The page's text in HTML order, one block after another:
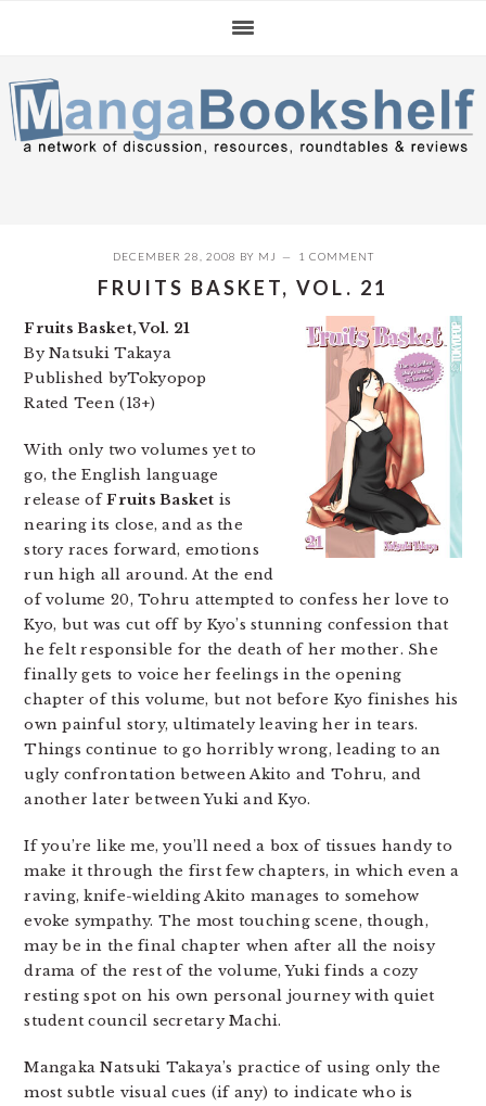
navigation
content
sidebar
DECEMBER 28, 2008 BY MJ 1 COMMENT
FRUITS BASKET, VOL. 21
Fruits Basket, Vol. 21
By Natsuki Takaya
Published byTokyopop
Rated Teen (13+)
With only two volumes yet to
go, the English language
release ofFruits Basket is
nearing its close, and as the
story races forward, emotions
run high all around. At the end
of volume 20, Tohru attempted to confess her love to
Kyo, but was cut off by Kyo’s stunning confession that
he felt responsible for the death of her mother. She
finally gets to voice her feelings in the opening
chapter of this volume, but not before Kyo finishes his
own painful story, ultimately leaving her in tears.
Things continue to go horribly wrong, leading to an
ugly confrontation between Akito and Tohru, and
another later between Yuki and Kyo.
If you’re like me, you’ll need a box of tissues handy to
make it through the first few chapters, in which even a
raving, knife-wielding Akito manages to somehow
evoke sympathy. The most touching scene, though,
may be in the final chapter when after all the noisy
drama of the rest of the volume, Yuki finds a cozy
resting spot on his own personal journey with quiet
student council secretary Machi.
Mangaka Natsuki Takaya’s practice of using only the
most subtle visual cues (if any) to indicate who is